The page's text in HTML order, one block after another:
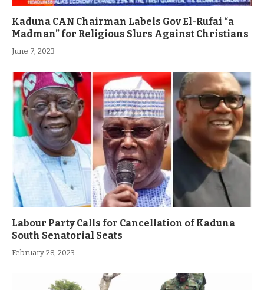
Kaduna CAN Chairman Labels Gov El-Rufai “a
Madman” for Religious Slurs Against Christians
June 7, 2023
Labour Party Calls for Cancellation of Kaduna
South Senatorial Seats
February 28, 2023